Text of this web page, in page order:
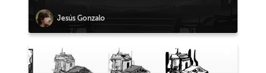
Jesús Gonzalo